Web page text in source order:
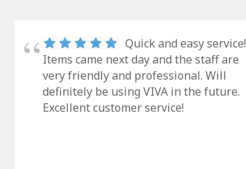
Quick and easy service!
Items came next day and the staff are
very friendly and professional. Will
definitely be using VIVA in the future.
Excellent customer service!